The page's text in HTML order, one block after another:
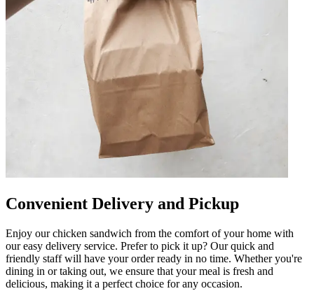
Convenient Delivery and Pickup
Enjoy our chicken sandwich from the comfort of your home with
our easy delivery service. Prefer to pick it up? Our quick and
friendly staff will have your order ready in no time. Whether you're
dining in or taking out, we ensure that your meal is fresh and
delicious, making it a perfect choice for any occasion.